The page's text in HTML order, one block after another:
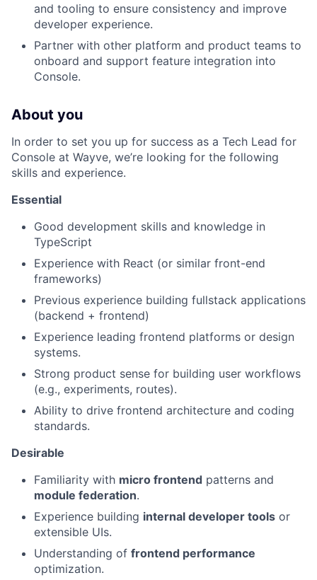
and tooling to ensure consistency and improve
developer experience.
Partner with other platform and product teams to
onboard and support feature integration into
Console.
About you
In order to set you up for success as a Tech Lead for
Console at Wayve, we’re looking for the following
skills and experience.
Essential
Good development skills and knowledge in
TypeScript
Experience with React (or similar front-end
frameworks)
Previous experience building fullstack applications
(backend + frontend)
Experience leading frontend platforms or design
systems.
Strong product sense for building user workflows
(e.g., experiments, routes).
Ability to drive frontend architecture and coding
standards.
Desirable
Familiarity with micro frontend patterns and
module federation.
Experience building internal developer tools or
extensible UIs.
Understanding of frontend performance
optimization.